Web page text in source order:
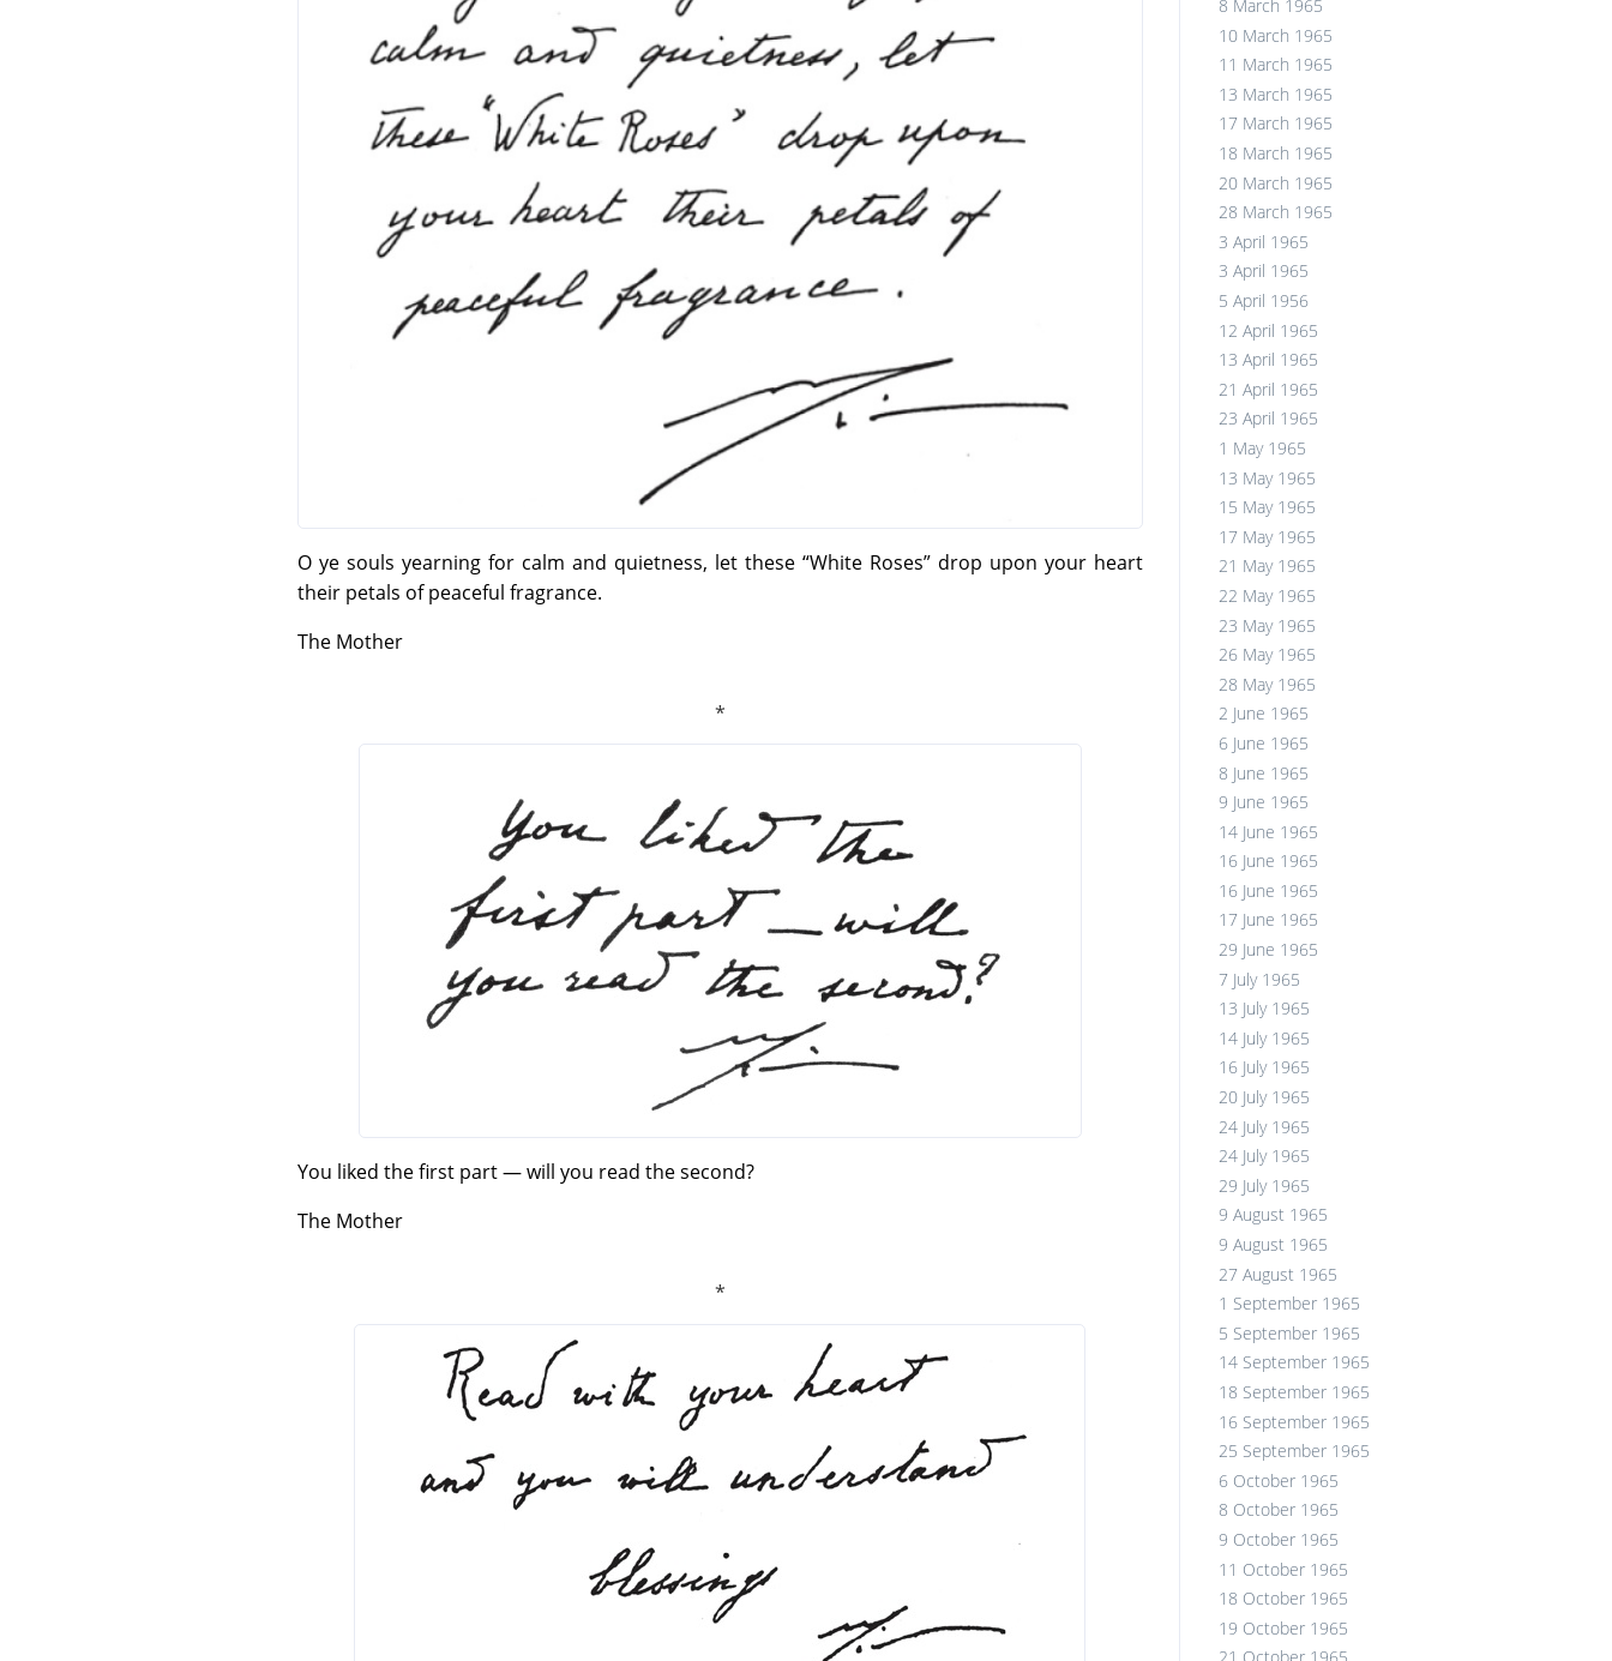
8 March 1965
10 March 1965
11 March 1965
13 March 1965
17 March 1965
18 March 1965
20 March 1965
28 March 1965
3 April 1965
3 April 1965
5 April 1956
12 April 1965
13 April 1965
21 April 1965
23 April 1965
1 May 1965
13 May 1965
15 May 1965
17 May 1965
21 May 1965
22 May 1965
23 May 1965
26 May 1965
28 May 1965
2 June 1965
6 June 1965
8 June 1965
9 June 1965
14 June 1965
16 June 1965
16 June 1965
17 June 1965
29 June 1965
7 July 1965
13 July 1965
14 July 1965
16 July 1965
20 July 1965
24 July 1965
24 July 1965
29 July 1965
9 August 1965
9 August 1965
27 August 1965
1 September 1965
5 September 1965
14 September 1965
18 September 1965
16 September 1965
25 September 1965
6 October 1965
8 October 1965
9 October 1965
11 October 1965
18 October 1965
19 October 1965
O ye souls yearning for calm and quietness, let these “White Roses” drop upon your heart
their petals of peaceful fragrance.
The Mother
You liked the first part — will you read the second?
The Mother